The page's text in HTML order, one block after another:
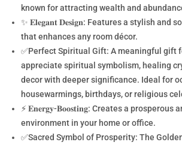
known for attracting wealth and
✨ 𝐄𝐥𝐞𝐠𝐚𝐧𝐭 𝐃𝐞𝐬𝐢𝐠𝐧: Features a stylish and
that enhances any room décor.
✅Perfect Spiritual Gift: A meaningful gift
appreciate spiritual symbolism, healing
decor with deeper significance. Ideal for
housewarmings, birthdays, or religious
⚡ 𝐄𝐧𝐞𝐫𝐠𝐲-𝐁𝐨𝐨𝐬𝐭𝐢𝐧𝐠: Creates a prosperous
environment in your home or office.
✅Sacred Symbol of Prosperity: The